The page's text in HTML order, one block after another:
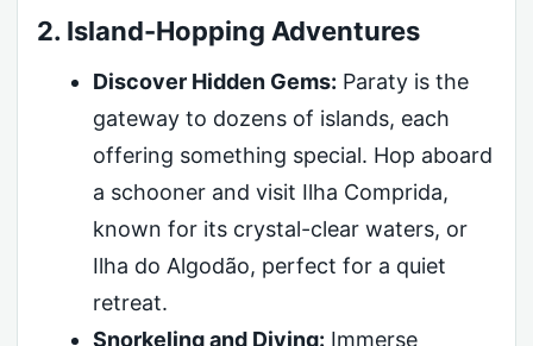
2. Island-Hopping Adventures
Discover Hidden Gems: Paraty is the
gateway to dozens of islands, each
offering something special. Hop aboard
a schooner and visit Ilha Comprida,
known for its crystal-clear waters, or
Ilha do Algodão, perfect for a quiet
retreat.
Snorkeling and Diving: Immerse